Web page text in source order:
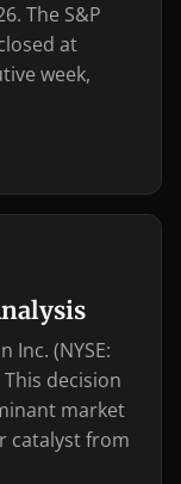
The S&P
at
week,
Inc. (NYSE:
decision
market
catalyst from